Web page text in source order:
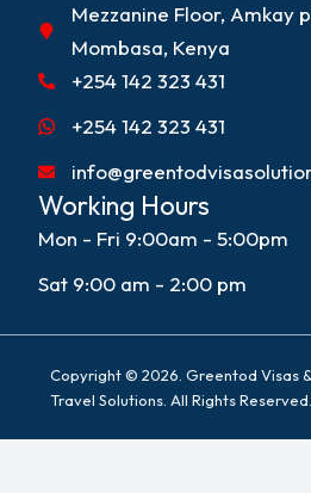
Mezzanine Floor, Amkay
Mombasa, Kenya
+254 142 323 431
+254 142 323 431
Working Hours
Mon - Fri 9:00am - 5:00pm
Sat 9:00 am - 2:00 pm
Copyright © 2026. Greentod Visas &
Travel Solutions. All Rights Reserved.